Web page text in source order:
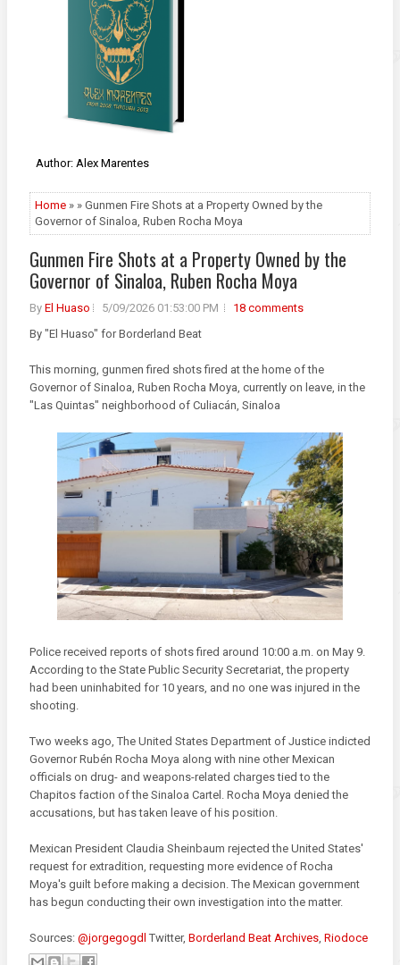
Author: Alex Marentes
Home » » Gunmen Fire Shots at a Property Owned by the
Governor of Sinaloa, Ruben Rocha Moya
Gunmen Fire Shots at a Property Owned by the
Governor of Sinaloa, Ruben Rocha Moya
By El Huaso 5/09/2026 01:53:00 PM
18 comments
By "El Huaso" for Borderland Beat
This morning, gunmen fired shots fired at the home of the
Governor of Sinaloa, Ruben Rocha Moya, currently on leave, in the
"Las Quintas" neighborhood of Culiacán, Sinaloa
Police received reports of shots fired around 10:00 a.m. on May 9.
According to the State Public Security Secretariat, the property
had been uninhabited for 10 years, and no one was injured in the
shooting.
Two weeks ago, The United States Department of Justice indicted
Governor Rubén Rocha Moya along with nine other Mexican
officials on drug- and weapons-related charges tied to the
Chapitos faction of the Sinaloa Cartel. Rocha Moya denied the
accusations, but has taken leave of his position.
Mexican President Claudia Sheinbaum rejected the United States'
request for extradition, requesting more evidence of Rocha
Moya's guilt before making a decision. The Mexican government
has begun conducting their own investigation into the matter.
Sources: @jorgegogdl Twitter, Borderland Beat Archives, Riodoce